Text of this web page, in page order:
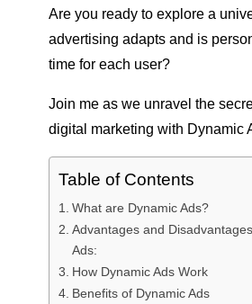
Are you ready to explore a
advertising adapts and is
time for each user?
Join me as we unravel the
digital marketing with Dynamic
Table of Contents
What are Dynamic Ads?
Advantages and
Ads:
How Dynamic Ads Work
Benefits of Dynamic Ads